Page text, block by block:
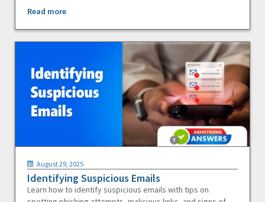
Read more
August 29, 2025
Identifying Suspicious Emails
Learn how to identify suspicious emails with tips on